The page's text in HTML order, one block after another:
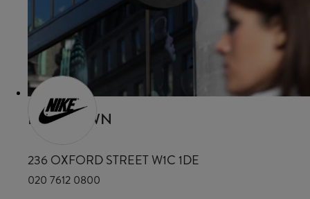
NIKE TOWN
236 OXFORD STREET W1C 1DE
020 7612 0800